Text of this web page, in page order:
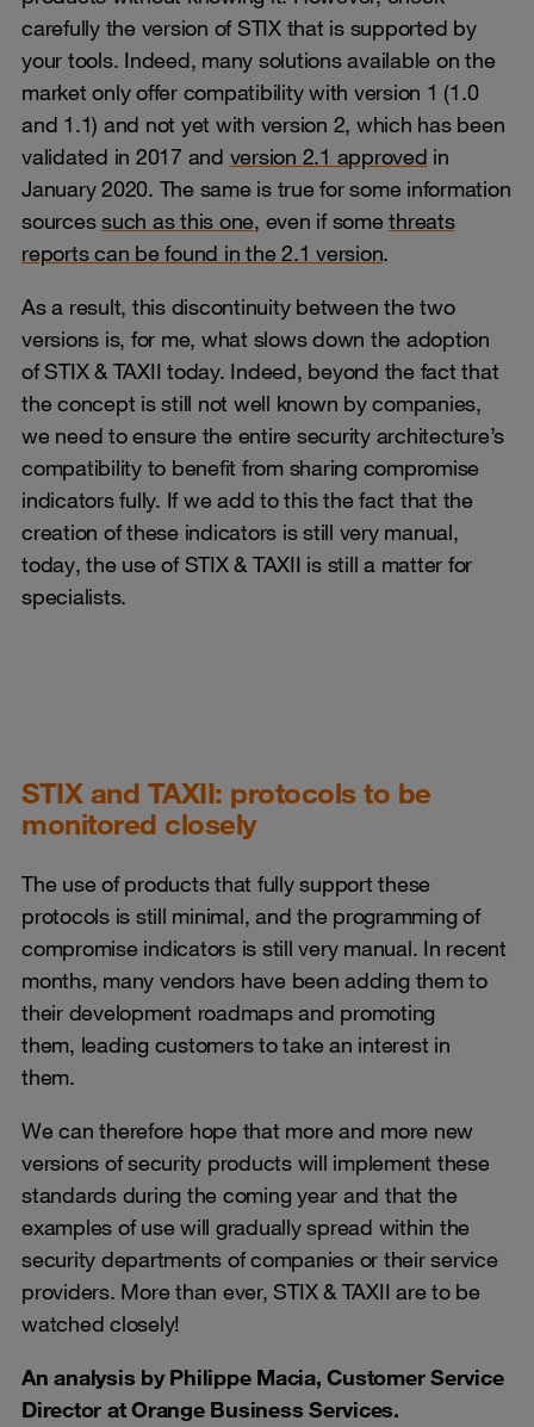
carefully the version of STIX that is supported by
your tools. Indeed, many solutions available on the
market only offer compatibility with version 1 (1.0
and 1.1) and not yet with version 2, which has been
validated in 2017 and version 2.1 approved in
January 2020. The same is true for some information
sourcessuch as this one, even if somethreats
reports can be found in the 2.1 version.
As a result, this discontinuity between the two
versions is, for me, what slows down the adoption
of STIX & TAXII today. Indeed, beyond the fact that
the concept is still not well known by companies,
we need to ensure the entire security architecture’s
compatibility to benefit from sharing compromise
indicators fully. If we add to this the fact that the
creation of these indicators is still very manual,
today, the use of STIX & TAXII is still a matter for
specialists.
STIX and TAXII: protocols to be
monitored closely
The use of products that fully support these
protocols is still minimal, and the programming of
compromise indicators is still very manual. In recent
months, many vendors have been adding them to
their development roadmaps and promoting
them, leading customers to take an interest in
them.
We can therefore hope that more and more new
versions of security products will implement these
standards during the coming year and that the
examples of use will gradually spread within the
security departments of companies or their service
providers. More than ever, STIX & TAXII are to be
watched closely!
An analysis by Philippe Macia, Customer Service
Director at Orange Business Services.